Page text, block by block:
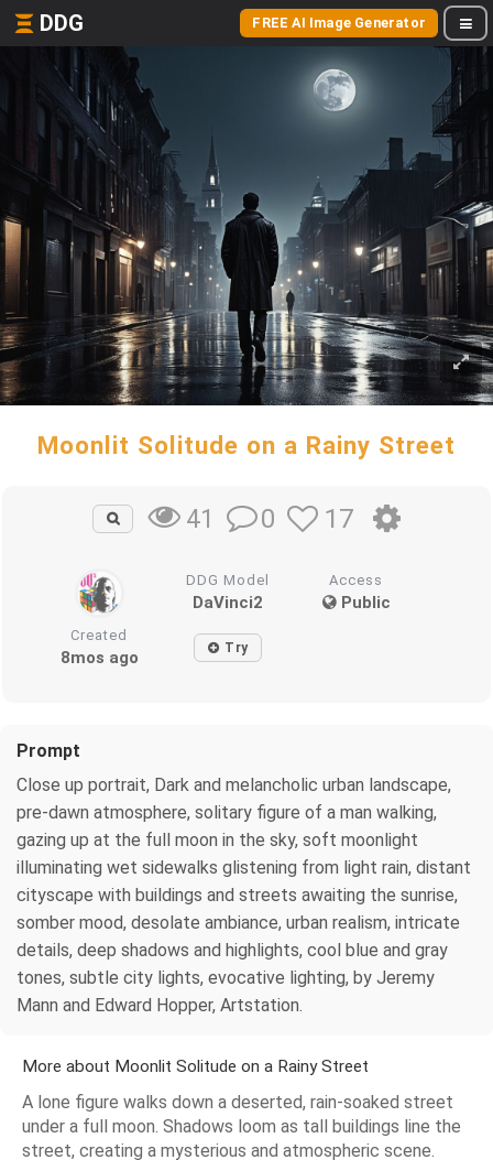
DDG FREE AI Image Generator
Moonlit Solitude on a Rainy Street
41 0 17
DDG Model
DaVinci2
Access
Public
Created
8mos ago Try
Prompt
Close up portrait, Dark and melancholic urban landscape,
pre-dawn atmosphere, solitary figure of a man walking,
gazing up at the full moon in the sky, soft moonlight
illuminating wet sidewalks glistening from light rain, distant
cityscape with buildings and streets awaiting the sunrise,
somber mood, desolate ambiance, urban realism, intricate
details, deep shadows and highlights, cool blue and gray
tones, subtle city lights, evocative lighting, by Jeremy
Mann and Edward Hopper, Artstation.
More about Moonlit Solitude on a Rainy Street
A lone figure walks down a deserted, rain-soaked street
under a full moon. Shadows loom as tall buildings line the
street, creating a mysterious and atmospheric scene.